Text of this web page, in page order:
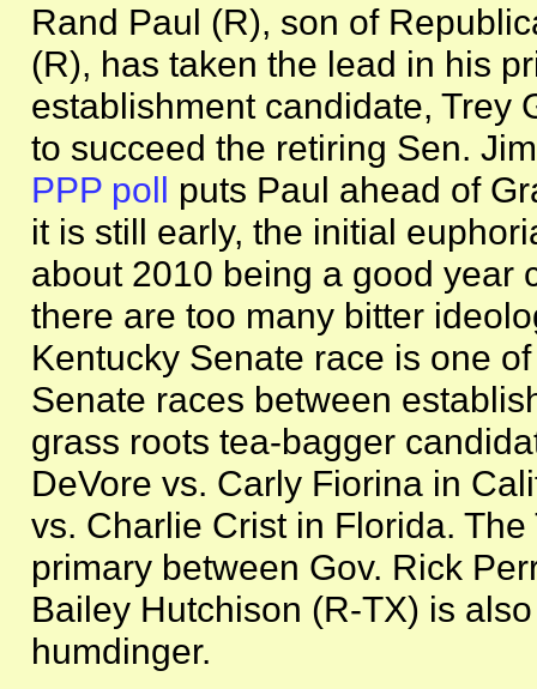
Rand Paul (R), son of
(R), has taken the lead in his
establishment candidate, Trey
to succeed the retiring Sen.
PPP poll puts Paul ahead of
it is still early, the initial
about 2010 being a good year
there are too many bitter
Kentucky Senate race is one
Senate races between
grass roots tea-bagger
DeVore vs. Carly Fiorina in
vs. Charlie Crist in Florida.
primary between Gov. Rick
Bailey Hutchison (R-TX) is
humdinger.